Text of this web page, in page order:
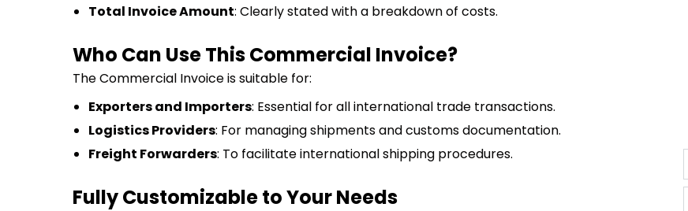
Total Invoice Amount: Clearly stated with a breakdown of costs.
Who Can Use This Commercial Invoice?
The Commercial Invoice is suitable for:
Exporters and Importers: Essential for all international trade transactions.
Logistics Providers: For managing shipments and customs documentation.
Freight Forwarders: To facilitate international shipping procedures.
Fully Customizable to Your Needs